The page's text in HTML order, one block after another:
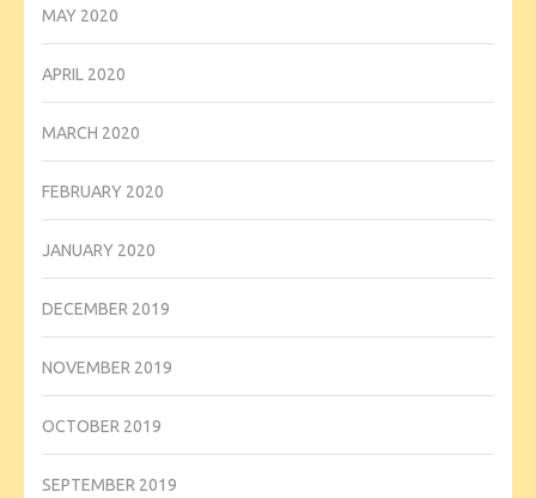
MAY 2020
APRIL 2020
MARCH 2020
FEBRUARY 2020
JANUARY 2020
DECEMBER 2019
NOVEMBER 2019
OCTOBER 2019
SEPTEMBER 2019